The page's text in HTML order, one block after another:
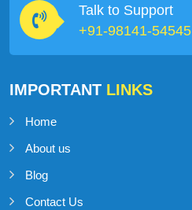
Talk to Support
+91-98141-54545
IMPORTANT LINKS
Home
About us
Blog
Contact Us